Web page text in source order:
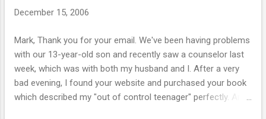
and my partner. Thursday night she ran out
can't make stats probably loose it. I am
depressed and sad all the time - just want to
close eyes and dream of being far away.
Beach somewhere sipping cocktail. No
worries - like my twenties. ~ J. ---------------
December 15, 2006
Mark, Thank you for your email. We've been having problems
with our 13-year-old son and recently saw a counselor last
week, which was with both my husband and I. After a very
bad evening, I found your website and purchased your book
which described my "out of control teenager" perfectly. Am I